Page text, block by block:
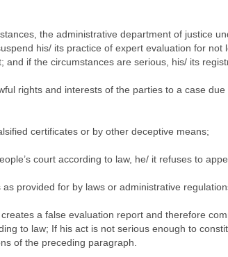
the administrative department of justice
his/ its practice of expert evaluation for not
and if the circumstances are serious, his/ its
rights and interests of the parties to a case
certificates or by other deceptive means;
court according to law, he/ it refuses to
provided for by laws or administrative
a false evaluation report and therefore
to law; If his act is not serious enough to
of the preceding paragraph.